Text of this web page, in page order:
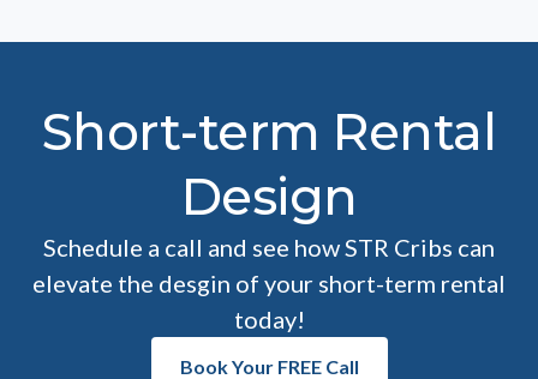
Short-term Rental
Design
Schedule a call and see how STR Cribs can
elevate the desgin of your short-term rental
today!
Book Your FREE Call